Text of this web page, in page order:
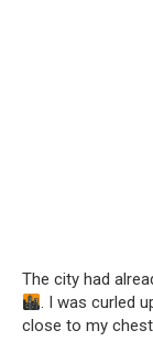
The city had
. I was curled
close to my